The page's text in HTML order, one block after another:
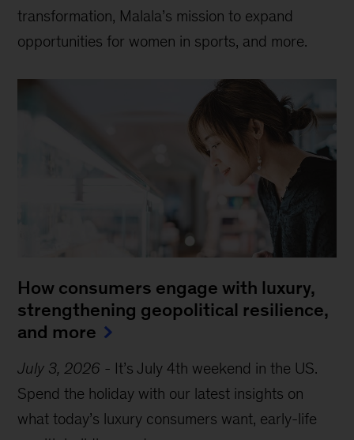
transformation, Malala’s mission to expand
opportunities for women in sports, and more.
How consumers engage with luxury,
strengthening geopolitical resilience,
and more
July 3, 2026 - It’s July 4th weekend in the US.
Spend the holiday with our latest insights on
what today’s luxury consumers want, early-life